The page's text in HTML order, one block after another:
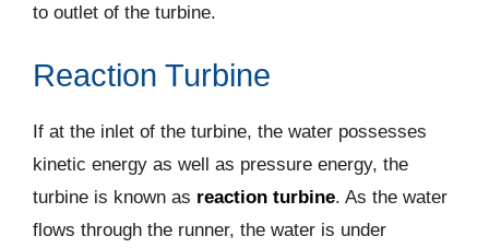
to outlet of the turbine.
Reaction Turbine
If at the inlet of the turbine, the water possesses
kinetic energy as well as pressure energy, the
turbine is known as reaction turbine. As the water
flows through the runner, the water is under